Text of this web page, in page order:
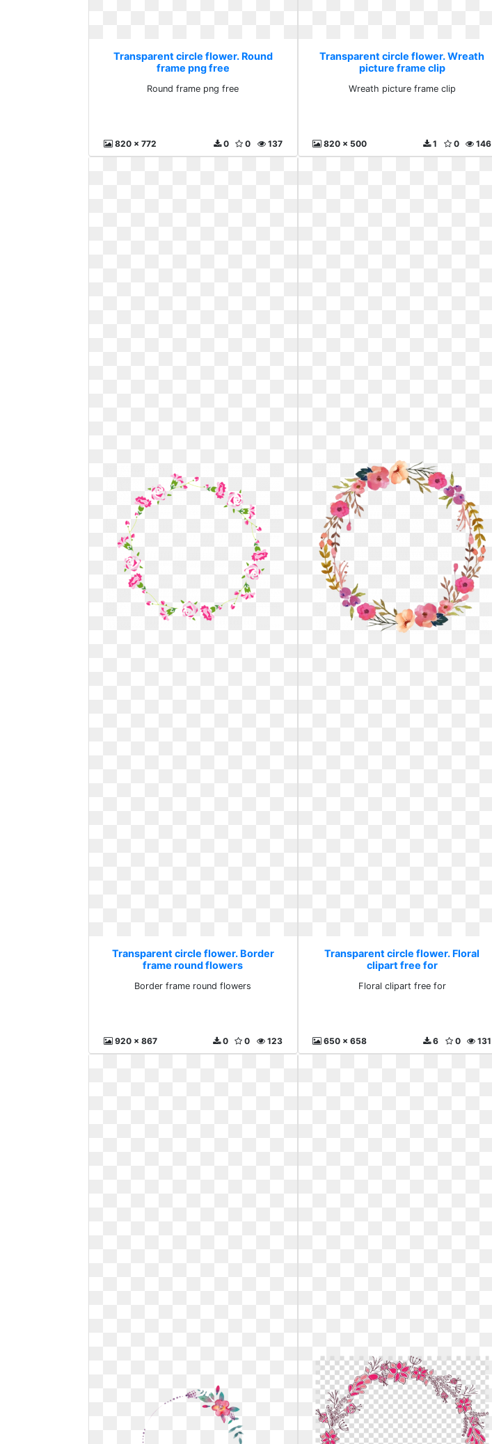
Transparent circle flower. Round
frame png free
Round frame png free
820 x 772 137
0
0
Transparent circle flower. Wreath
picture frame clip
Wreath picture frame clip
820 x 500 146
0
1
Transparent circle flower. Border
frame round flowers
Border frame round flowers
920 x 867 123
0
0
Transparent circle flower. Floral
clipart free for
Floral clipart free for
650 x 658 131
0
6